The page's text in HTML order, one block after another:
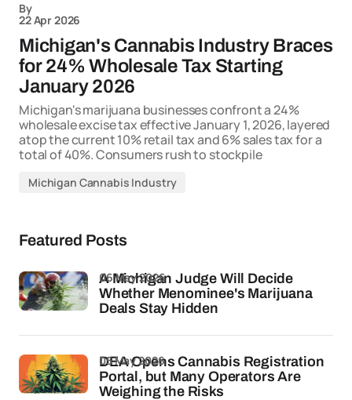
By
22 Apr 2026
Michigan's Cannabis Industry Braces
for 24% Wholesale Tax Starting
January 2026
Michigan's marijuana businesses confront a 24%
wholesale excise tax effective January 1, 2026, layered
atop the current 10% retail tax and 6% sales tax for a
total of 40%. Consumers rush to stockpile
Michigan Cannabis Industry
Featured Posts
A Michigan Judge Will Decide
Whether Menominee's Marijuana
Deals Stay Hidden
06 May 2026
DEA Opens Cannabis Registration
Portal, but Many Operators Are
Weighing the Risks
05 May 2026